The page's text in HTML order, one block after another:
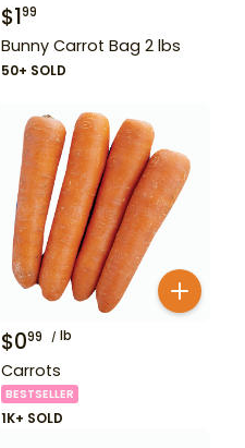
$199
Bunny Carrot Bag 2 lbs
50+ SOLD
$099 lb
Carrots
BESTSELLER
1K+ SOLD